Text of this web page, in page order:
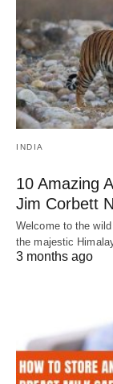
INDIA
10 Amazing
Jim Corbett
Welcome to the
the majestic
3 months ago